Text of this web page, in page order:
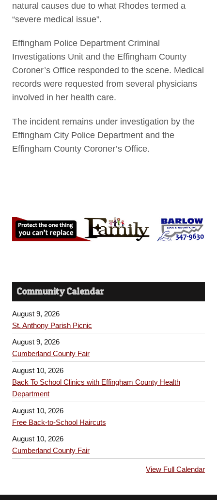
natural causes due to what Rhodes termed a
“severe medical issue”.
Effingham Police Department Criminal
Investigations Unit and the Effingham County
Coroner’s Office responded to the scene. Medical
records were requested from several physicians
involved in her health care.
The incident remains under investigation by the
Effingham City Police Department and the
Effingham County Coroner’s Office.
Community Calendar
August 9, 2026
St. Anthony Parish Picnic
August 9, 2026
Cumberland County Fair
August 10, 2026
Back To School Clinics with Effingham County Health
Department
August 10, 2026
Free Back-to-School Haircuts
August 10, 2026
Cumberland County Fair
View Full Calendar